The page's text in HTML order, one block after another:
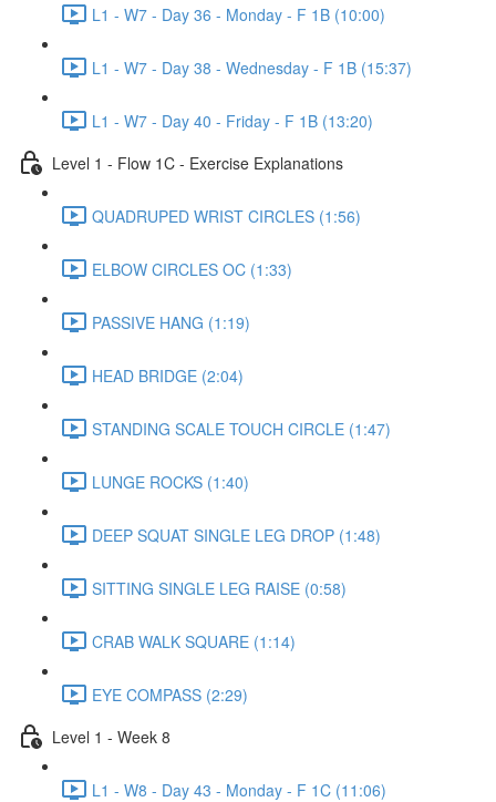
L1 - W7 - Day 36 - Monday - F 1B (10:00)
L1 - W7 - Day 38 - Wednesday - F 1B (15:37)
L1 - W7 - Day 40 - Friday - F 1B (13:20)
Level 1 - Flow 1C - Exercise Explanations
QUADRUPED WRIST CIRCLES (1:56)
ELBOW CIRCLES OC (1:33)
PASSIVE HANG (1:19)
HEAD BRIDGE (2:04)
STANDING SCALE TOUCH CIRCLE (1:47)
LUNGE ROCKS (1:40)
DEEP SQUAT SINGLE LEG DROP (1:48)
SITTING SINGLE LEG RAISE (0:58)
CRAB WALK SQUARE (1:14)
EYE COMPASS (2:29)
Level 1 - Week 8
L1 - W8 - Day 43 - Monday - F 1C (11:06)